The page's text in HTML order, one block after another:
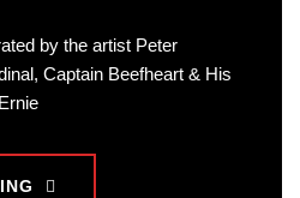
by the artist Peter
Captain Beefheart & His